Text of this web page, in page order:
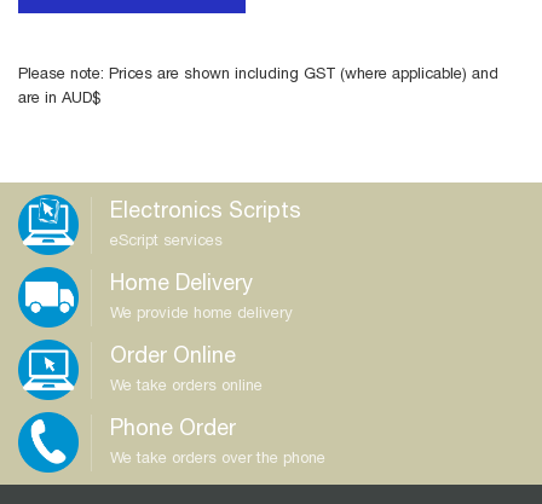
Please note: Prices are shown including GST (where applicable) and
are in AUD$
Electronics Scripts
eScript services
Home Delivery
We provide home delivery
Order Online
We take orders online
Phone Order
We take orders over the phone